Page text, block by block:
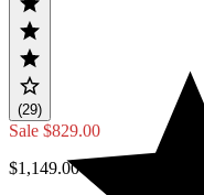
(29)
Sale $829.00
$1,149.00